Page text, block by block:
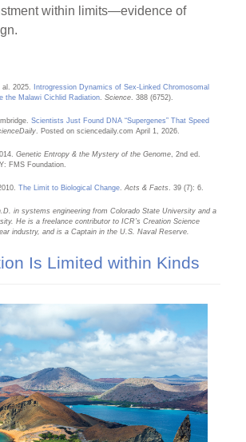
within limits—evidence of
al. 2025.
Introgression Dynamics of Sex-Linked Chromosomal
the Malawi Cichlid Radiation.Science. 388 (6752).
Scientists Just Found DNA “Supergenes” That Speed
. Posted on sciencedaily.com April 1, 2026.
Genetic Entropy & the Mystery of the Genome, 2nd ed.
FMS Foundation.
The Limit to Biological Change.Acts & Facts. 39 (7): 6.
in systems engineering from Colorado State University and a
He is a freelance contributor to ICR’s Creation Science
industry, and is a Captain in the U.S. Naval Reserve.
Is Limited within Kinds